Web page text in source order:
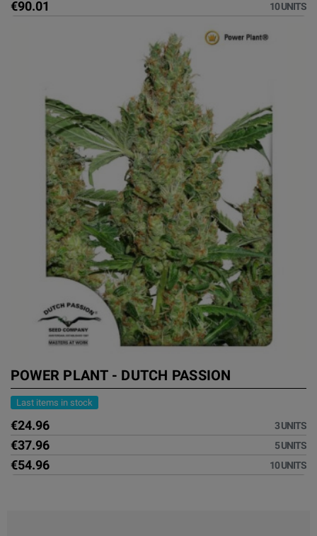
€90.01 10 UNITS
POWER PLANT - DUTCH PASSION
Last items in stock
€24.96 3 UNITS
€37.96 5 UNITS
€54.96 10 UNITS